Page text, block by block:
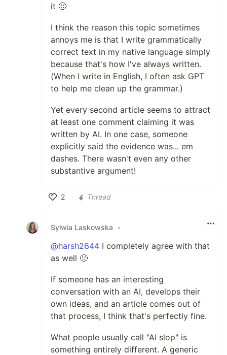
it 🙂
I think the reason this topic sometimes
annoys me is that I write grammatically
correct text in my native language simply
because that's how I've always written.
(When I write in English, I often ask GPT
to help me clean up the grammar.)
Yet every second article seems to attract
at least one comment claiming it was
written by AI. In one case, someone
explicitly said the evidence was... em
dashes. There wasn't even any other
substantive argument!
2
Thread
Sylwia Laskowska •
@harsh2644 I completely agree with that
as well 🙂
If someone has an interesting
conversation with an AI, develops their
own ideas, and an article comes out of
that process, I think that's perfectly fine.
What people usually call "AI slop" is
something entirely different. A generic